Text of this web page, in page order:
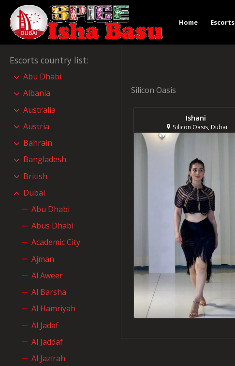
Home Escorts
Silicon Oasis
Ishani
Silicon Oasis, Dubai
Escorts country list:
Abu Dhabi
Albania
Australia
Austria
Bahrain
Bangladesh
British
Dubai
Abu Dhabi
Abus Dhabi
Academic City
Ajman
Al Aweer
Al Barsha
Al Hamriyah
Al Jadaf
Al Jaddaf
Al Jazīrah